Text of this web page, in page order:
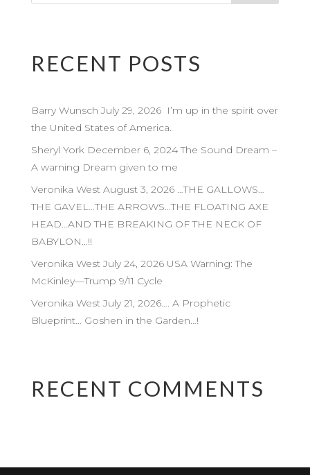
RECENT POSTS
Barry Wunsch July 29, 2026 I’m up in the spirit over
the United States of America.
Sheryl York December 6, 2024 The Sound Dream –
A warning Dream given to me
Veronika West August 3, 2026 …THE GALLOWS…
THE GAVEL…THE ARROWS…THE FLOATING AXE
HEAD…AND THE BREAKING OF THE NECK OF
BABYLON…!!
Veronika West July 24, 2026 USA Warning: The
McKinley—Trump 9/11 Cycle
Veronika West July 21, 2026…. A Prophetic
Blueprint… Goshen in the Garden…!
RECENT COMMENTS